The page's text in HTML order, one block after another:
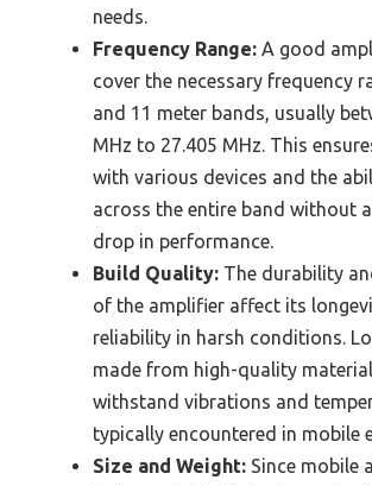
needs.
Frequency Range: A good
cover the necessary frequency
and 11 meter bands, usually
MHz to 27.405 MHz. This
with various devices and the
across the entire band without
drop in performance.
Build Quality: The durability
of the amplifier affect its
reliability in harsh conditions.
made from high-quality
withstand vibrations and
typically encountered in mobile
Size and Weight: Since mobile